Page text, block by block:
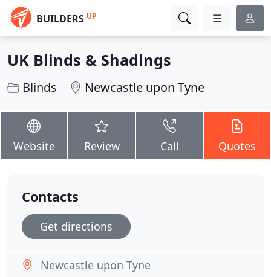
BUILDERS UP
UK Blinds & Shadings
Blinds Newcastle upon Tyne
Website Review Call Quotes
Contacts
Get directions
Newcastle upon Tyne